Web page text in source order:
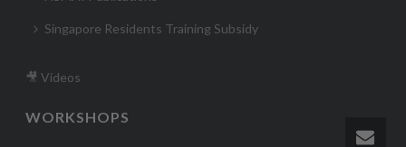
Singapore Residents Training Subsidy
🎥 Videos
WORKSHOPS